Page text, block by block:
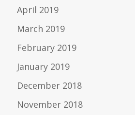
April 2019
March 2019
February 2019
January 2019
December 2018
November 2018